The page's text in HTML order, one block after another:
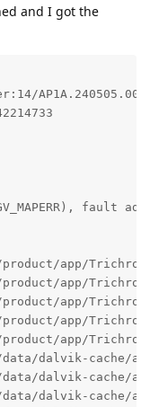
and I got the
fault
app/
app/
app/
app/
app/
dalvik-cache/
dalvik-cache/
dalvik-cache/